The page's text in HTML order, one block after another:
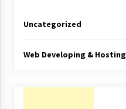
Uncategorized
Web Developing & Hosting